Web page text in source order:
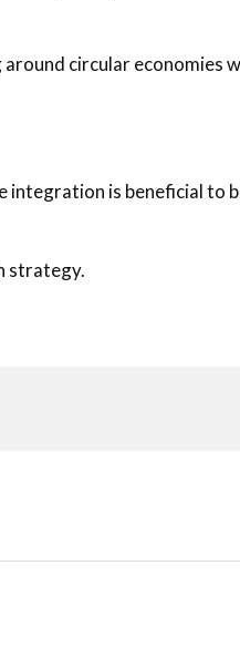
circular economies
integration is beneficial to
strategy.